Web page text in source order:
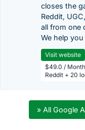
closes the
Reddit,
all from one
We help
Visit website
$49.0 /
Reddit + 20
» All Google